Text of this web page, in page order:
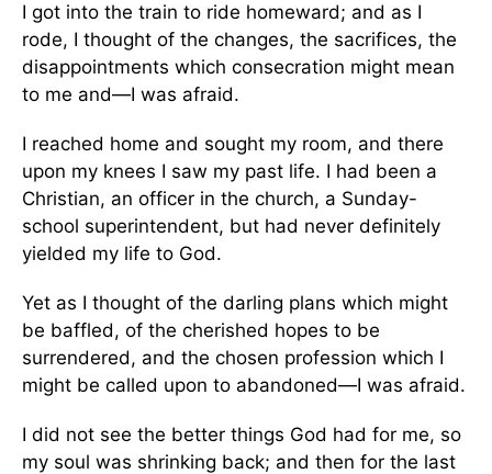
I got into the train to ride homeward; and as I
rode, I thought of the changes, the sacrifices, the
disappointments which consecration might mean
to me and—I was afraid.
I reached home and sought my room, and there
upon my knees I saw my past life. I had been a
Christian, an officer in the church, a Sunday-
school superintendent, but had never definitely
yielded my life to God.
Yet as I thought of the darling plans which might
be baffled, of the cherished hopes to be
surrendered, and the chosen profession which I
might be called upon to abandoned—I was afraid.
I did not see the better things God had for me, so
my soul was shrinking back; and then for the last